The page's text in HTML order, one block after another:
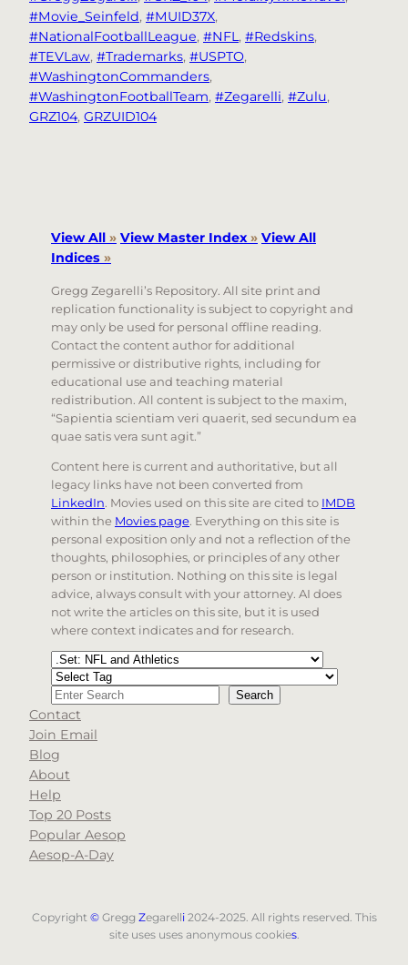
#Movie_Seinfeld, #MUID37X
#NationalFootballLeague, #NFL, #Redskins
#TEVLaw, #Trademarks, #USPTO
#WashingtonCommanders
#WashingtonFootballTeam, #Zegarelli, #Zulu
GRZ104, GRZUID104
View All » View Master Index» View All
Indices »
Gregg Zegarelli’s Repository. All site print and
replication functionality is subject to copyright and
may only be used for personal offline reading.
Contact the content author for additional
permissive or distributive rights, including for
educational use and teaching material
redistribution. All content is subject to the maxim,
“Sapientia scientiam veri quaerit, sed secundum ea
quae satis vera sunt agit.”
Content here is current and authoritative, but all
legacy links have not been converted from
LinkedIn. Movies used on this site are cited to IMDB
within the Movies page. Everything on this site is
personal exposition only and not a reflection of the
thoughts, philosophies, or principles of any other
person or institution. Nothing on this site is legal
advice, always consult with your attorney. AI does
not write the articles on this site, but it is used
where context indicates and for research.
Categories
Tags
Search Search
When autocomplete results are available use up
Contact
Join Email
Blog
About
Help
Top 20 Posts
Popular Aesop
Aesop-A-Day
Copyright ©Gregg Zegarelli2024-2025. All rights reserved. This
site uses uses anonymous cookies.